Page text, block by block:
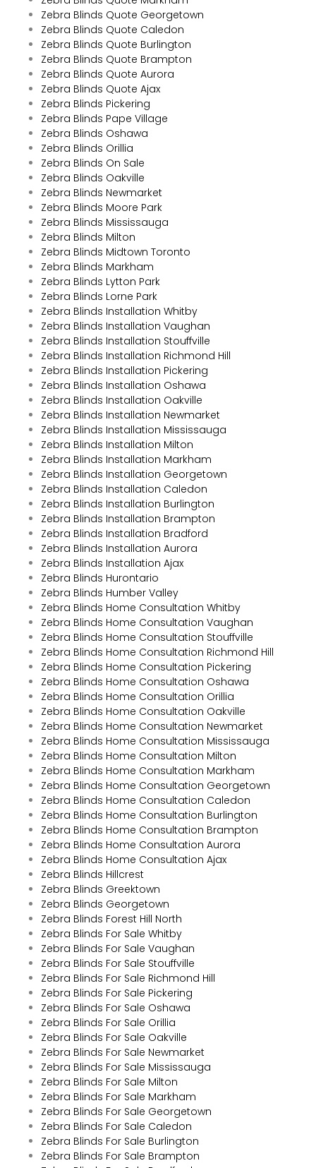
Zebra Blinds Quote Georgetown
Zebra Blinds Quote Caledon
Zebra Blinds Quote Burlington
Zebra Blinds Quote Brampton
Zebra Blinds Quote Aurora
Zebra Blinds Quote Ajax
Zebra Blinds Pickering
Zebra Blinds Pape Village
Zebra Blinds Oshawa
Zebra Blinds Orillia
Zebra Blinds On Sale
Zebra Blinds Oakville
Zebra Blinds Newmarket
Zebra Blinds Moore Park
Zebra Blinds Mississauga
Zebra Blinds Milton
Zebra Blinds Midtown Toronto
Zebra Blinds Markham
Zebra Blinds Lytton Park
Zebra Blinds Lorne Park
Zebra Blinds Installation Whitby
Zebra Blinds Installation Vaughan
Zebra Blinds Installation Stouffville
Zebra Blinds Installation Richmond Hill
Zebra Blinds Installation Pickering
Zebra Blinds Installation Oshawa
Zebra Blinds Installation Oakville
Zebra Blinds Installation Newmarket
Zebra Blinds Installation Mississauga
Zebra Blinds Installation Milton
Zebra Blinds Installation Markham
Zebra Blinds Installation Georgetown
Zebra Blinds Installation Caledon
Zebra Blinds Installation Burlington
Zebra Blinds Installation Brampton
Zebra Blinds Installation Bradford
Zebra Blinds Installation Aurora
Zebra Blinds Installation Ajax
Zebra Blinds Hurontario
Zebra Blinds Humber Valley
Zebra Blinds Home Consultation Whitby
Zebra Blinds Home Consultation Vaughan
Zebra Blinds Home Consultation Stouffville
Zebra Blinds Home Consultation Richmond Hill
Zebra Blinds Home Consultation Pickering
Zebra Blinds Home Consultation Oshawa
Zebra Blinds Home Consultation Orillia
Zebra Blinds Home Consultation Oakville
Zebra Blinds Home Consultation Newmarket
Zebra Blinds Home Consultation Mississauga
Zebra Blinds Home Consultation Milton
Zebra Blinds Home Consultation Markham
Zebra Blinds Home Consultation Georgetown
Zebra Blinds Home Consultation Caledon
Zebra Blinds Home Consultation Burlington
Zebra Blinds Home Consultation Brampton
Zebra Blinds Home Consultation Aurora
Zebra Blinds Home Consultation Ajax
Zebra Blinds Hillcrest
Zebra Blinds Greektown
Zebra Blinds Georgetown
Zebra Blinds Forest Hill North
Zebra Blinds For Sale Whitby
Zebra Blinds For Sale Vaughan
Zebra Blinds For Sale Stouffville
Zebra Blinds For Sale Richmond Hill
Zebra Blinds For Sale Pickering
Zebra Blinds For Sale Oshawa
Zebra Blinds For Sale Orillia
Zebra Blinds For Sale Oakville
Zebra Blinds For Sale Newmarket
Zebra Blinds For Sale Mississauga
Zebra Blinds For Sale Milton
Zebra Blinds For Sale Markham
Zebra Blinds For Sale Georgetown
Zebra Blinds For Sale Caledon
Zebra Blinds For Sale Burlington
Zebra Blinds For Sale Brampton